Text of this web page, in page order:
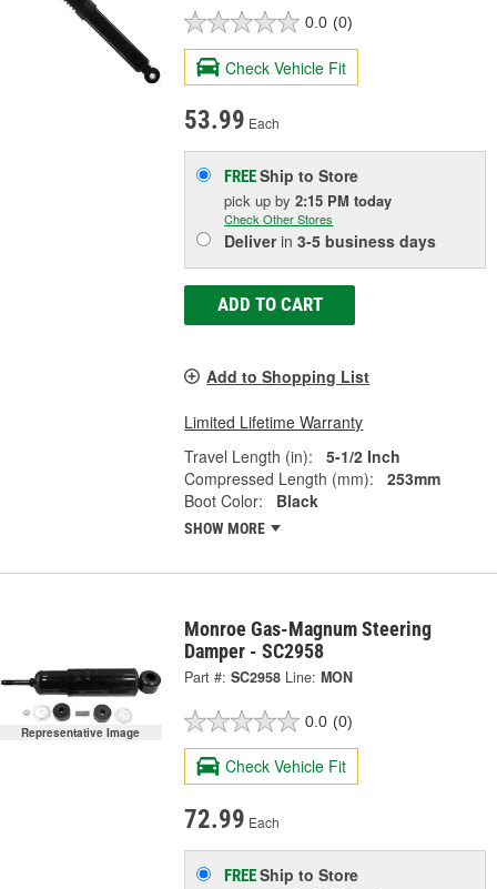
0.0 (0)
Check Vehicle Fit
53.99 Each
FREEShip to Store
pick upby2:15 PM today
Check Other Stores
Deliverin3-5 business days
ADD TO CART
Add to Shopping List
Limited Lifetime Warranty
Travel Length (in):
5-1/2 Inch
Compressed Length (mm):
253mm
Boot Color:
Black
SHOW MORE
Representative Image
Monroe Gas-Magnum Steering
Damper - SC2958
Part #: SC2958 Line: MON
0.0 (0)
Check Vehicle Fit
72.99 Each
FREEShip to Store